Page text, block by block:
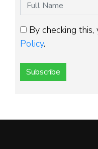
By checking
Policy.
Subscribe